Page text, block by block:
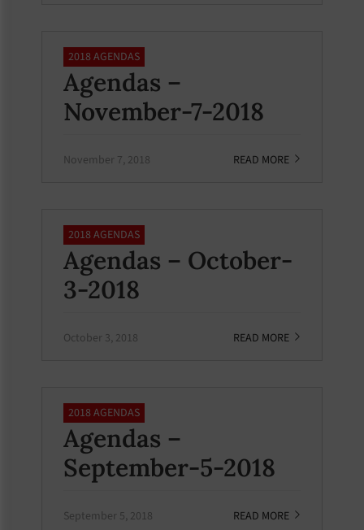
2018 AGENDAS
Agendas –
November-7-2018
November 7, 2018 READ MORE
2018 AGENDAS
Agendas – October-
3-2018
October 3, 2018 READ MORE
2018 AGENDAS
Agendas –
September-5-2018
September 5, 2018 READ MORE